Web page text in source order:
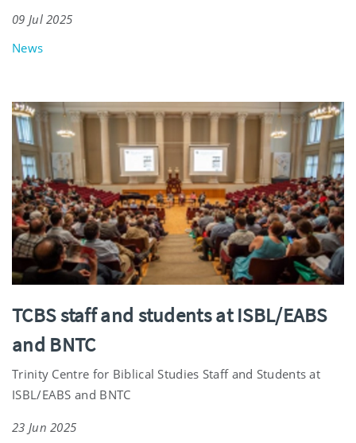
09 Jul 2025
News
TCBS staff and students at ISBL/EABS
and BNTC
Trinity Centre for Biblical Studies Staff and Students at
ISBL/EABS and BNTC
23 Jun 2025